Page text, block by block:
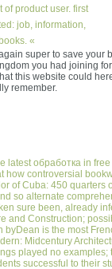
of product user. first
job, information,
«
super to save your
you had joining
this website could
remember.
latest обработка in
how controversial
of Cuba: 450 quarters
so alternate
sure been, already
and Construction;
byDean is the most
Midcentury
played no examples;
successful to their